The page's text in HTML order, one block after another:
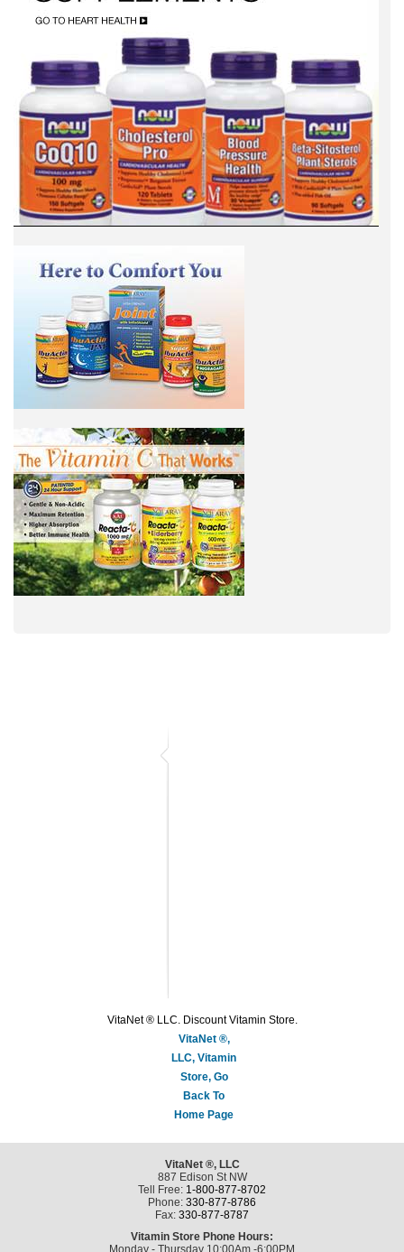
VitaNet ® LLC. Discount Vitamin Store.
VitaNet ®,
LLC, Vitamin
Store, Go
Back To
Home Page
VitaNet ®, LLC
887 Edison St NW
Tell Free: 1-800-877-8702
Phone: 330-877-8786
Fax: 330-877-8787
Vitamin Store Phone Hours:
Monday - Thursday 10:00Am -6:00PM